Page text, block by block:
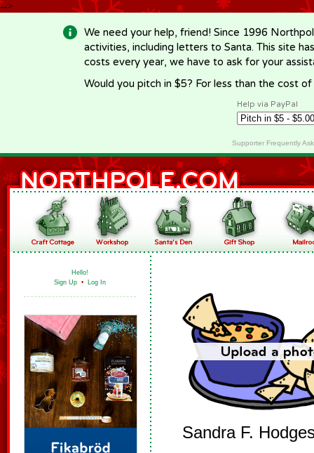
-->
We need your help, friend! Since 1996
activities, including letters to Santa. This site
costs every year, we have to ask for your
Would you pitch in $5? For less than the cost
Help via PayPal
Supporter Frequently
Hello!
Sign Up • Log In
Sandra F.